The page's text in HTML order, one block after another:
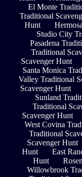
El Monte
Traditional
Hunt
Studio City
Pasadena
Traditional
Scavenger Hunt
Santa Monica
Valley Traditional
Scavenger Hunt
Sunland
Traditional
Scavenger Hunt
West Covina
Traditional
Scavenger Hunt
Hunt
East
Hunt
Willowbrook